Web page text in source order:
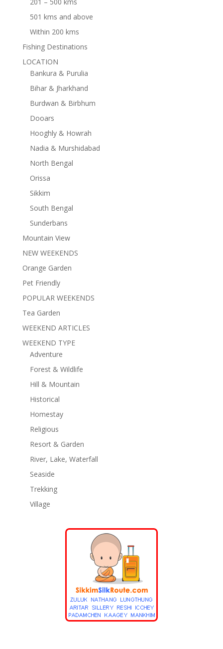
501 kms and above
Within 200 kms
Fishing Destinations
LOCATION
Bankura & Purulia
Bihar & Jharkhand
Burdwan & Birbhum
Dooars
Hooghly & Howrah
Nadia & Murshidabad
North Bengal
Orissa
Sikkim
South Bengal
Sunderbans
Mountain View
NEW WEEKENDS
Orange Garden
Pet Friendly
POPULAR WEEKENDS
Tea Garden
WEEKEND ARTICLES
WEEKEND TYPE
Adventure
Forest & Wildlife
Hill & Mountain
Historical
Homestay
Religious
Resort & Garden
River, Lake, Waterfall
Seaside
Trekking
Village